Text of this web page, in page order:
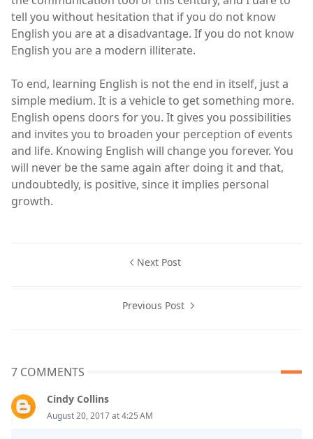
tell you without hesitation that if you do not know
English you are at a disadvantage. If you do not know
English you are a modern illiterate.
To end, learning English is not the end in itself, just a
simple medium. It is a vehicle to get something more.
English opens doors for you. It gives you possibilities
and invites you to broaden your perception of events
and life. Knowing English will change you forever. You
will never be the same again after doing it and that,
undoubtedly, is positive, since it implies personal
growth.
Next Post
Previous Post
7 COMMENTS
Cindy Collins
August 20, 2017 at 4:25 AM